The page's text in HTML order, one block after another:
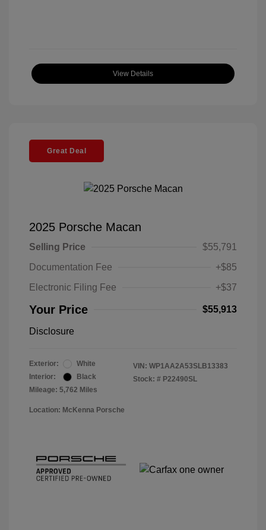
View Details
Great Deal
2025 Porsche Macan
Selling Price
$55,791
Documentation Fee
+$85
Electronic Filing Fee
+$37
Your Price $55,913
Disclosure
Exterior:
White
Interior:
Black
Mileage: 5,762 Miles
VIN: WP1AA2A53SLB13383
Stock: # P22490SL
Location: McKenna Porsche